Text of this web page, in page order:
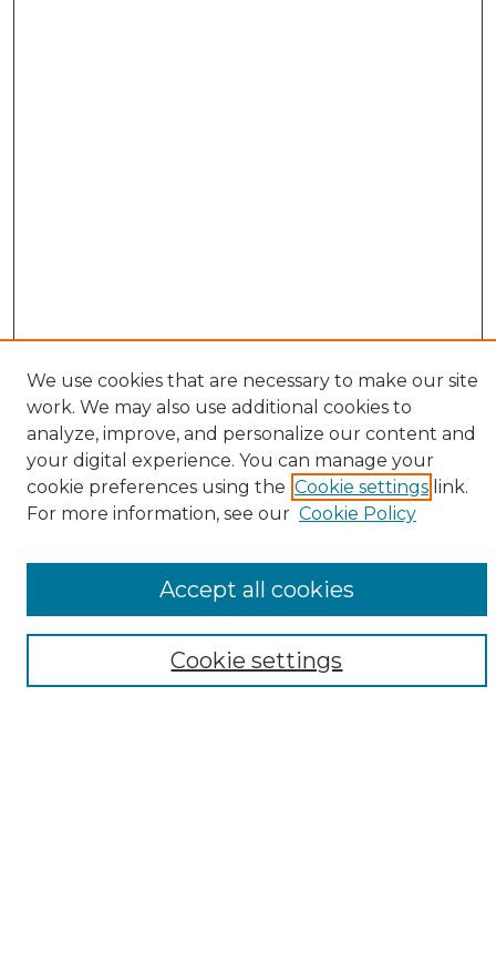
Browse
ADA Archives
ADA Commons Authors
We use cookies that are necessary to make our site
work. We may also use additional cookies to
analyze, improve, and personalize our content and
your digital experience. You can manage your
cookie preferences using the Cookie settings link.
For more information, see our Cookie Policy
Cookie settings
Accept all cookies